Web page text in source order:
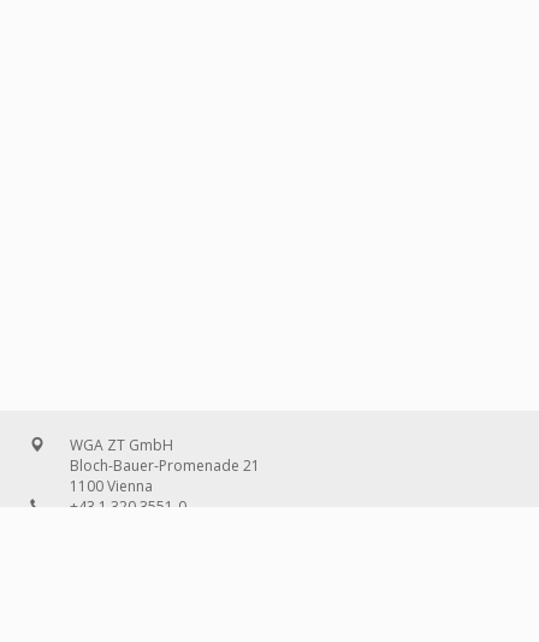
WGA ZT GmbH
Bloch-Bauer-Promenade 21
1100 Vienna
+43 1 320 3551-0